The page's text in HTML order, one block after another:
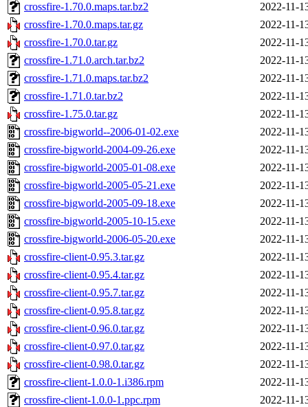
crossfire-1.70.0.maps.tar.bz2
2022-11-
crossfire-1.70.0.maps.tar.gz
2022-11-
crossfire-1.70.0.tar.gz
2022-11-
crossfire-1.71.0.arch.tar.bz2
2022-11-
crossfire-1.71.0.maps.tar.bz2
2022-11-
crossfire-1.71.0.tar.bz2
2022-11-
crossfire-1.75.0.tar.gz
2022-11-
crossfire-bigworld--2006-01-02.exe
2022-11-
crossfire-bigworld-2004-09-26.exe
2022-11-
crossfire-bigworld-2005-01-08.exe
2022-11-
crossfire-bigworld-2005-05-21.exe
2022-11-
crossfire-bigworld-2005-09-18.exe
2022-11-
crossfire-bigworld-2005-10-15.exe
2022-11-
crossfire-bigworld-2006-05-20.exe
2022-11-
crossfire-client-0.95.3.tar.gz
2022-11-
crossfire-client-0.95.4.tar.gz
2022-11-
crossfire-client-0.95.7.tar.gz
2022-11-
crossfire-client-0.95.8.tar.gz
2022-11-
crossfire-client-0.96.0.tar.gz
2022-11-
crossfire-client-0.97.0.tar.gz
2022-11-
crossfire-client-0.98.0.tar.gz
2022-11-
crossfire-client-1.0.0-1.i386.rpm
2022-11-
crossfire-client-1.0.0-1.ppc.rpm
2022-11-